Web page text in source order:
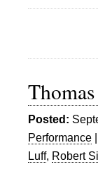
Posted:
Performance |
Luff, Robert